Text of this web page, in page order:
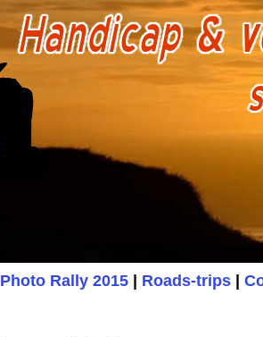
Photo Rally 2015 Roads-trips